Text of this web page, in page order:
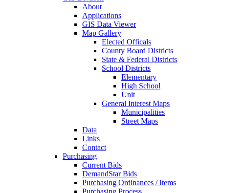
About
Applications
GIS Data Viewer
Map Gallery
Elected Officals
County Board Districts
State & Federal Districts
School Districts
Elementary
High School
Unit
General Interest Maps
Municipalities
Street Maps
Data
Links
Contact
Purchasing
Current Bids
DemandStar Bids
Purchasing Ordinances / Items
Purchasing Process